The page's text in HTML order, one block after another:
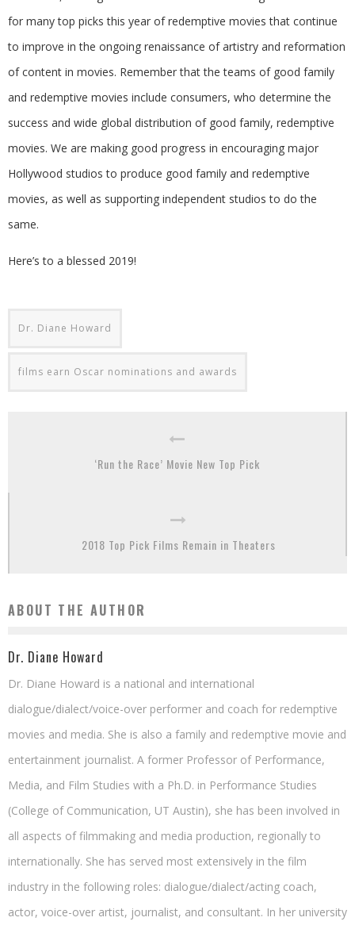
for many top picks this year of redemptive movies that continue
to improve in the ongoing renaissance of artistry and reformation
of content in movies. Remember that the teams of good family
and redemptive movies include consumers, who determine the
success and wide global distribution of good family, redemptive
movies. We are making good progress in encouraging major
Hollywood studios to produce good family and redemptive
movies, as well as supporting independent studios to do the
same.
Here’s to a blessed 2019!
Dr. Diane Howard
films earn Oscar nominations and awards
‘Run the Race’ Movie New Top Pick
2018 Top Pick Films Remain in Theaters
ABOUT THE AUTHOR
Dr. Diane Howard
Dr. Diane Howard is a national and international
dialogue/dialect/voice-over performer and coach for redemptive
movies and media. She is also a family and redemptive movie and
entertainment journalist. A former Professor of Performance,
Media, and Film Studies with a Ph.D. in Performance Studies
(College of Communication, UT Austin), she has been involved in
all aspects of filmmaking and media production, regionally to
internationally. She has served most extensively in the film
industry in the following roles: dialogue/dialect/acting coach,
actor, voice-over artist, journalist, and consultant. In her university